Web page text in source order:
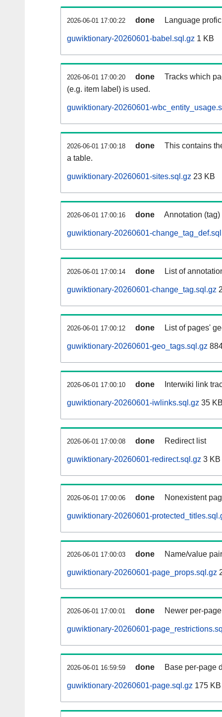
2026-06-01 17:00:22 done Language
guwiktionary-20260601-babel.sql.gz 1 KB
2026-06-01 17:00:20 done
Tracks which
(e.g. item label) is used.
guwiktionary-20260601-
2026-06-01 17:00:18 done
This contains
a table.
guwiktionary-20260601-sites.sql.gz 23 KB
2026-06-01 17:00:16 done Annotation
guwiktionary-20260601-
2026-06-01 17:00:14 done List of
guwiktionary-20260601-change_tag.sql.gz
2026-06-01 17:00:12 done List of pages'
guwiktionary-20260601-geo_tags.sql.gz
2026-06-01 17:00:10 done Interwiki link
guwiktionary-20260601-iwlinks.sql.gz 35
2026-06-01 17:00:08 done Redirect list
guwiktionary-20260601-redirect.sql.gz 3 KB
2026-06-01 17:00:06 done Nonexistent
guwiktionary-20260601-
2026-06-01 17:00:03 done Name/value
guwiktionary-20260601-page_props.sql.gz
2026-06-01 17:00:01 done Newer per-
guwiktionary-20260601-
2026-06-01 16:59:59 done Base per-page
guwiktionary-20260601-page.sql.gz 175 KB